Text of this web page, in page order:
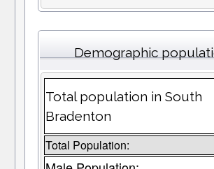
Demographic
Total population in South
Bradenton
Total Population: